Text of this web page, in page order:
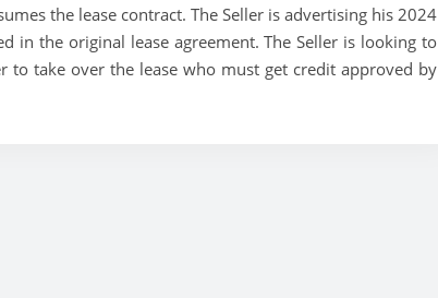
the lease contract. The Seller is advertising his 2024
in the original lease agreement. The Seller is looking to
to take over the lease who must get credit approved by